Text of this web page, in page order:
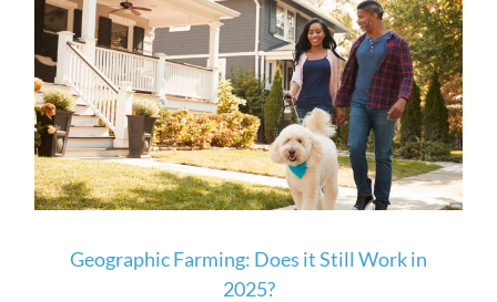
Geographic Farming: Does it Still Work in
2025?